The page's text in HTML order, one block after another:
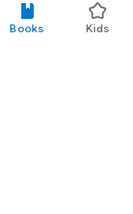
Books Kids